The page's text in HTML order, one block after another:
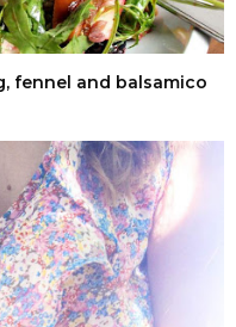
fennel and balsamico